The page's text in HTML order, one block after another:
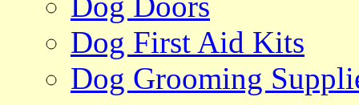
Dog First Aid Kits
Dog Grooming